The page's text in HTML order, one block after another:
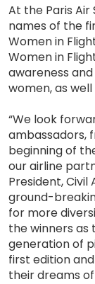
At the Paris Air
names of the
Women in
Women in
awareness
women, as
“We look
ambassadors,
beginning of
our airline
President, Civil
ground-
for more
the winners as
generation of
first edition
their dreams